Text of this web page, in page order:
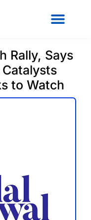
Rally, Says
to Watch